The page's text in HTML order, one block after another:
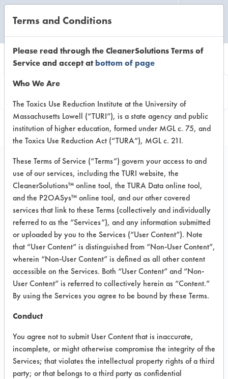
Information
Simple Green Clean
Building All Purpose
Cleaner Concentrate
VENDOR PROVIDED
INFORMATION
Product information cited in this section is
supplied directly by the vendors. The
Institute has not verified the accuracy of
any of this information and is not liable for
any claims made by the vendors. TURI is
likewise not responsible for any
typographical errors.
Vendor Name:Simple Green
Terms and Conditions
Please read through the CleanerSolutions Terms of
Service and accept atbottom of page
Who We Are
The Toxics Use Reduction Institute at the University of
Massachusetts Lowell (“TURI”), is a state agency and public
institution of higher education, formed under MGL c. 75, and
the Toxics Use Reduction Act (“TURA”), MGL c. 21I.
These Terms of Service (“Terms”) govern your access to and
use of our services, including the TURI website, the
CleanerSolutions™ online tool, the TURA Data online tool,
and the P2OASys™ online tool, and our other covered
services that link to these Terms (collectively and individually
referred to as the “Services”), and any information submitted
or uploaded by you to the Services (“User Content”). Note
that “User Content” is distinguished from “Non-User Content”,
wherein “Non-User Content” is defined as all other content
accessible on the Services. Both “User Content” and “Non-
User Content” is referred to collectively herein as “Content.”
By using the Services you agree to be bound by these Terms.
Conduct
You agree not to submit User Content that is inaccurate,
incomplete, or might otherwise compromise the integrity of the
Services; that violates the intellectual property rights of a third
party; or that belongs to a third party as confidential